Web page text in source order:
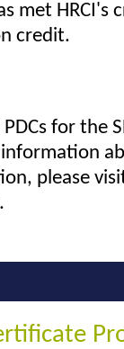
met HRCI's
credit.
for the
information
please